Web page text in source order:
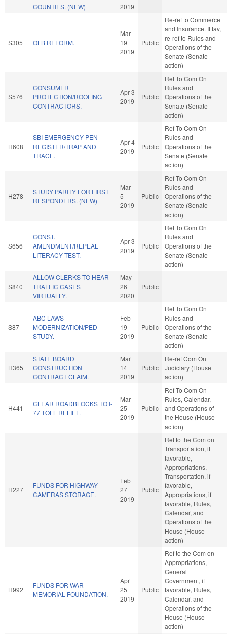
COUNTIES. (NEW)
2019
S305 OLB REFORM.
Mar
19
2019
Public
Re-ref to Commerce
and Insurance. If fav,
re-ref to Rules and
Operations of the
Senate (Senate
action)
S576
CONSUMER
PROTECTION/ROOFING
CONTRACTORS.
Apr 3
2019
Public
Ref To Com On
Rules and
Operations of the
Senate (Senate
action)
H608
SBI EMERGENCY PEN
REGISTER/TRAP AND
TRACE.
Apr 4
2019
Public
Ref To Com On
Rules and
Operations of the
Senate (Senate
action)
H278
STUDY PARITY FOR FIRST
RESPONDERS. (NEW)
Mar
5
2019
Public
Ref To Com On
Rules and
Operations of the
Senate (Senate
action)
S656
CONST.
AMENDMENT/REPEAL
LITERACY TEST.
Apr 3
2019
Public
Ref To Com On
Rules and
Operations of the
Senate (Senate
action)
S840
ALLOW CLERKS TO HEAR
TRAFFIC CASES
VIRTUALLY.
May
26
2020
Public
S87
ABC LAWS
MODERNIZATION/PED
STUDY.
Feb
19
2019
Public
Ref To Com On
Rules and
Operations of the
Senate (Senate
action)
H365
STATE BOARD
CONSTRUCTION
CONTRACT CLAIM.
Mar
14
2019
Public
Re-ref Com On
Judiciary (House
action)
H441
CLEAR ROADBLOCKS TO I-
77 TOLL RELIEF.
Mar
25
2019
Public
Ref To Com On
Rules, Calendar,
and Operations of
the House (House
action)
H227
FUNDS FOR HIGHWAY
CAMERAS STORAGE.
Feb
27
2019
Public
Ref to the Com on
Transportation, if
favorable,
Appropriations,
Transportation, if
favorable,
Appropriations, if
favorable, Rules,
Calendar, and
Operations of the
House (House
action)
H992
FUNDS FOR WAR
MEMORIAL FOUNDATION.
Apr
25
2019
Public
Ref to the Com on
Appropriations,
General
Government, if
favorable, Rules,
Calendar, and
Operations of the
House (House
action)